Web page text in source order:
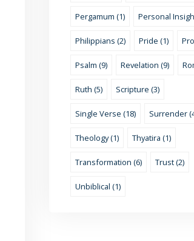
Pergamum (1) Personal
Philippians (2) Pride (1)
Psalm (9) Revelation (9)
Ruth (5) Scripture (3)
Single Verse (18) Surrender
Theology (1) Thyatira (1)
Transformation (6) Trust (2)
Unbiblical (1)